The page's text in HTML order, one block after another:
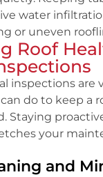
water
or uneven
Roof
inspections are
do to keep a
Staying
your
and